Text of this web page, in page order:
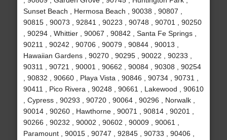
Sunset Beach , Hermosa Beach , 90038 , 90807 ,
90815 , 90073 , 92841 , 90223 , 90748 , 90701 , 90250
, 90294 , Whittier , 90067 , 90842 , Santa Fe Springs ,
90211 , 90242 , 90706 , 90079 , 90844 , 90013 ,
Hawaiian Gardens , 90270 , 90295 , 90022 , 90233 ,
90311 , 90721 , 90001 , 90662 , 90084 , 90308 , 90254
, 90832 , 90660 , Playa Vista , 90846 , 90734 , 90731 ,
90411 , Pico Rivera , 90248 , 90661 , Lakewood , 90610
, Cypress , 90293 , 90720 , 90064 , 90296 , Norwalk ,
90014 , 90260 , Hawthorne , 90071 , 90814 , 90201 ,
90266 , 90232 , 90002 , 90602 , 90009 , 90061 ,
Paramount , 90015 , 90747 , 92845 , 90733 , 90406 ,